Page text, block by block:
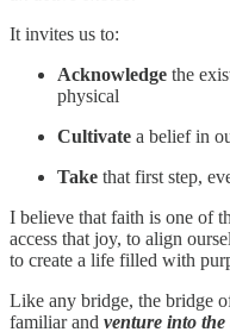
It invites us to:
Acknowledge the
physical
Cultivate a belief in
Take that first step,
I believe that faith is one of
access that joy, to align
to create a life filled with
Like any bridge, the bridge
familiar and venture into